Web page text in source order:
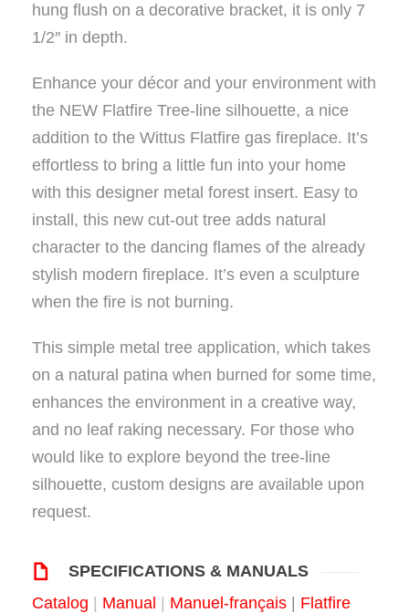
hung flush on a decorative bracket, it is only 7
1/2″ in depth.
Enhance your décor and your environment with
the NEW Flatfire Tree-line silhouette, a nice
addition to the Wittus Flatfire gas fireplace. It’s
effortless to bring a little fun into your home
with this designer metal forest insert. Easy to
install, this new cut-out tree adds natural
character to the dancing flames of the already
stylish modern fireplace. It’s even a sculpture
when the fire is not burning.
This simple metal tree application, which takes
on a natural patina when burned for some time,
enhances the environment in a creative way,
and no leaf raking necessary. For those who
would like to explore beyond the tree-line
silhouette, custom designs are available upon
request.
SPECIFICATIONS & MANUALS
Catalog
Manual Manuel-français
Flatfire